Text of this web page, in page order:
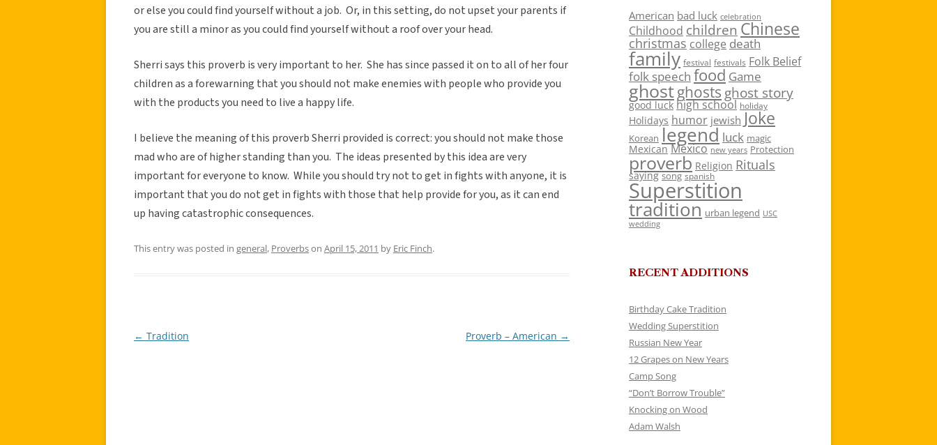
or else you could find yourself without a job. Or, in this setting, do not upset your parents if
you are still a minor as you could find yourself without a roof over your head.
Sherri says this proverb is very important to her. She has since passed it on to all of her four
children as a forewarning that you should not make enemies with people who provide you
with the products you need to live a happy life.
I believe the meaning of this proverb Sherri provided is correct: you should not make those
mad who are of higher standing than you. The ideas presented by this idea are very
important for everyone to know. While you should try not to get in fights with anyone, it is
important that you do not get in fights with those that help provide for you, as it can end
up having catastrophic consequences.
This entry was posted in general, Proverbson April 15, 2011 by Eric Finch.
Post
← Tradition Proverb – American →
American bad luck celebration
Childhood children Chinese
christmas college death
family festival festivals Folk Belief
folk speech food Game
ghostghosts ghost story
good luck high school holiday
Holidays humor jewish Joke
Korean legend luck magic
Mexican Mexico new years Protection
proverb Religion Rituals
saying song spanish
Superstition
tradition urban legend USC
wedding
RECENT ADDITIONS
Birthday Cake Tradition
Wedding Superstition
Russian New Year
12 Grapes on New Years
Camp Song
“Don’t Borrow Trouble”
Knocking on Wood
Adam Walsh